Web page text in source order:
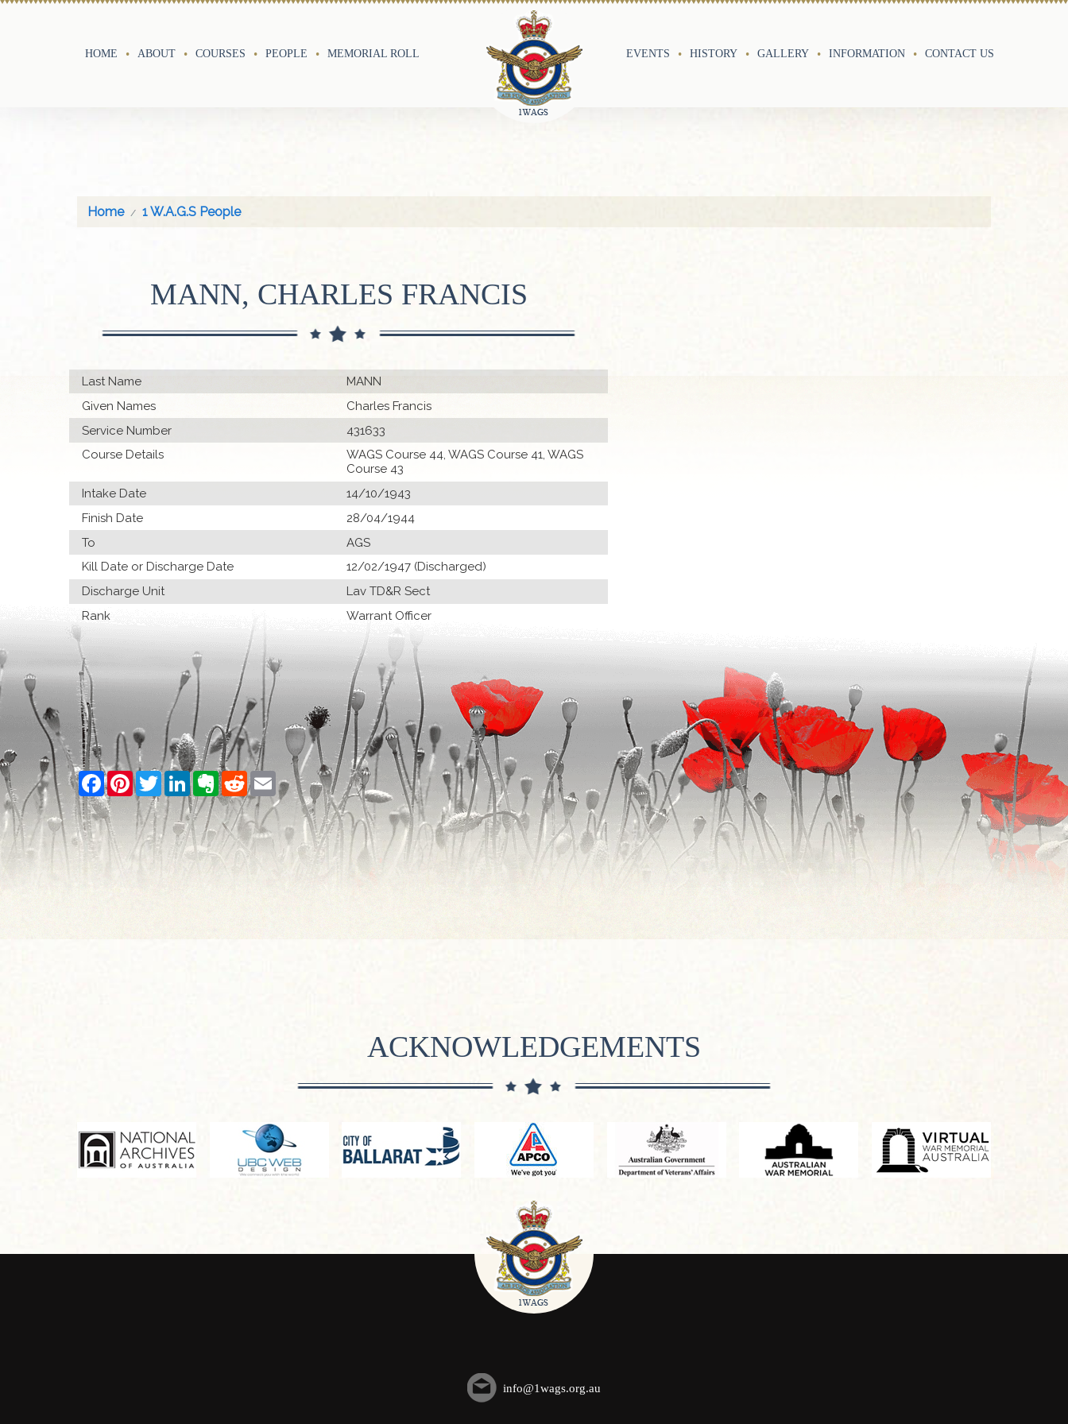
HOME ABOUT COURSES PEOPLE MEMORIAL ROLL EVENTS HISTORY GALLERY INFORMATION CONTACT US
Home 1 W.A.G.S People
MANN, CHARLES FRANCIS
Last Name
MANN
Given Names
Charles Francis
Service Number
431633
Course Details
WAGS Course 44, WAGS Course 41, WAGS
Course 43
Intake Date
14/10/1943
Finish Date
28/04/1944
To
AGS
Kill Date or Discharge Date
12/02/1947 (Discharged)
Discharge Unit
Lav TD&R Sect
Rank
Warrant Officer
Facebook
PinterestTwitterLinkedInEvernoteRedditEmail
ACKNOWLEDGEMENTS
info@1wags.org.au